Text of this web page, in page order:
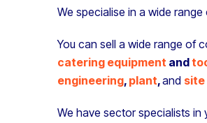
We specialise in a wide
You can sell a wide range of
catering equipment and
engineering, plant,and site
We have sector specialists in